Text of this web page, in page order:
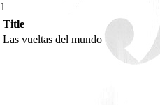
1
Title
Las vueltas del mundo